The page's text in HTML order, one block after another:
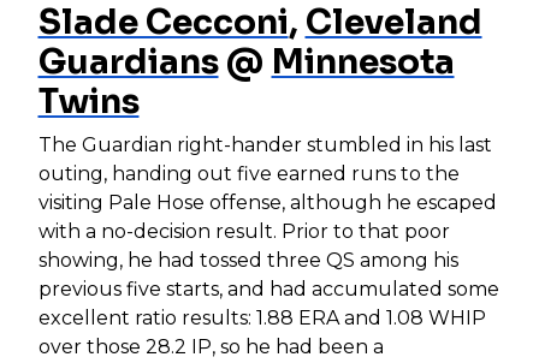
Slade Cecconi, Cleveland
Guardians@ Minnesota
Twins
The Guardian right-hander stumbled in his last
outing, handing out five earned runs to the
visiting Pale Hose offense, although he escaped
with a no-decision result. Prior to that poor
showing, he had tossed three QS among his
previous five starts, and had accumulated some
excellent ratio results: 1.88 ERA and 1.08 WHIP
over those 28.2 IP, so he had been a